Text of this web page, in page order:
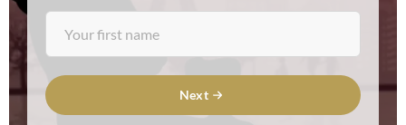
Next